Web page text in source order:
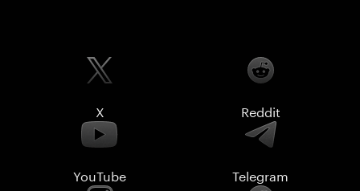
X Reddit
YouTube Telegram